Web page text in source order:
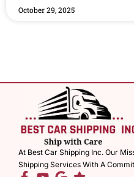
October 29, 2025
At Best Car Shipping Inc. Our
Shipping Services With A